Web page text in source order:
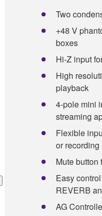
Two
+48 V
boxes
Hi-Z input
High
playback
4-pole mini
streaming
Flexible
or recording
Mute button
Easy
REVERB
AG